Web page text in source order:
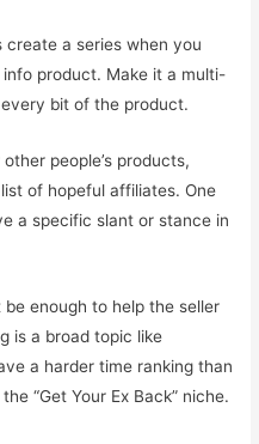
create a series when you
product. Make it a multi-
bit of the product.
people’s products,
of hopeful affiliates. One
a specific slant or stance in
enough to help the seller
is a broad topic like
a harder time ranking than
“Get Your Ex Back” niche.